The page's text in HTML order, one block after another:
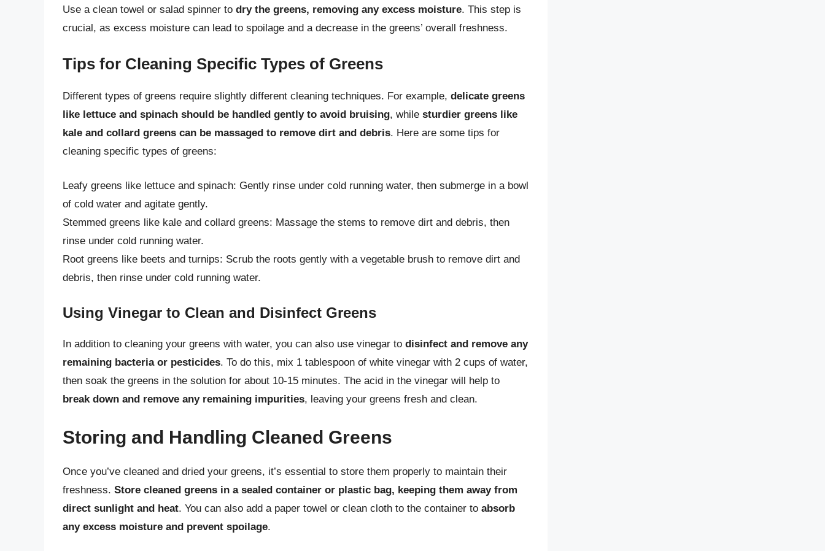
Use a clean towel or salad spinner to dry the greens, removing any excess moisture. This step is
crucial, as excess moisture can lead to spoilage and a decrease in the greens’ overall freshness.
Tips for Cleaning Specific Types of Greens
Different types of greens require slightly different cleaning techniques. For example, delicate greens
like lettuce and spinach should be handled gently to avoid bruising, while sturdier greens like
kale and collard greens can be massaged to remove dirt and debris. Here are some tips for
cleaning specific types of greens:
Leafy greens like lettuce and spinach: Gently rinse under cold running water, then submerge in a bowl
of cold water and agitate gently.
Stemmed greens like kale and collard greens: Massage the stems to remove dirt and debris, then
rinse under cold running water.
Root greens like beets and turnips: Scrub the roots gently with a vegetable brush to remove dirt and
debris, then rinse under cold running water.
Using Vinegar to Clean and Disinfect Greens
In addition to cleaning your greens with water, you can also use vinegar to disinfect and remove any
remaining bacteria or pesticides. To do this, mix 1 tablespoon of white vinegar with 2 cups of water,
then soak the greens in the solution for about 10-15 minutes. The acid in the vinegar will help to
break down and remove any remaining impurities, leaving your greens fresh and clean.
Storing and Handling Cleaned Greens
Once you’ve cleaned and dried your greens, it’s essential to store them properly to maintain their
freshness. Store cleaned greens in a sealed container or plastic bag, keeping them away from
direct sunlight and heat. You can also add a paper towel or clean cloth to the container to absorb
any excess moisture and prevent spoilage.